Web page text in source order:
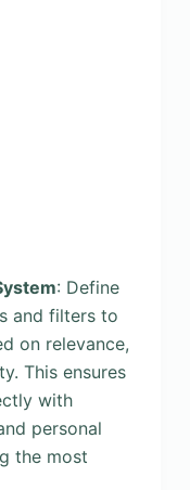
: Define
and filters to
on relevance,
This ensures
with
personal
the most